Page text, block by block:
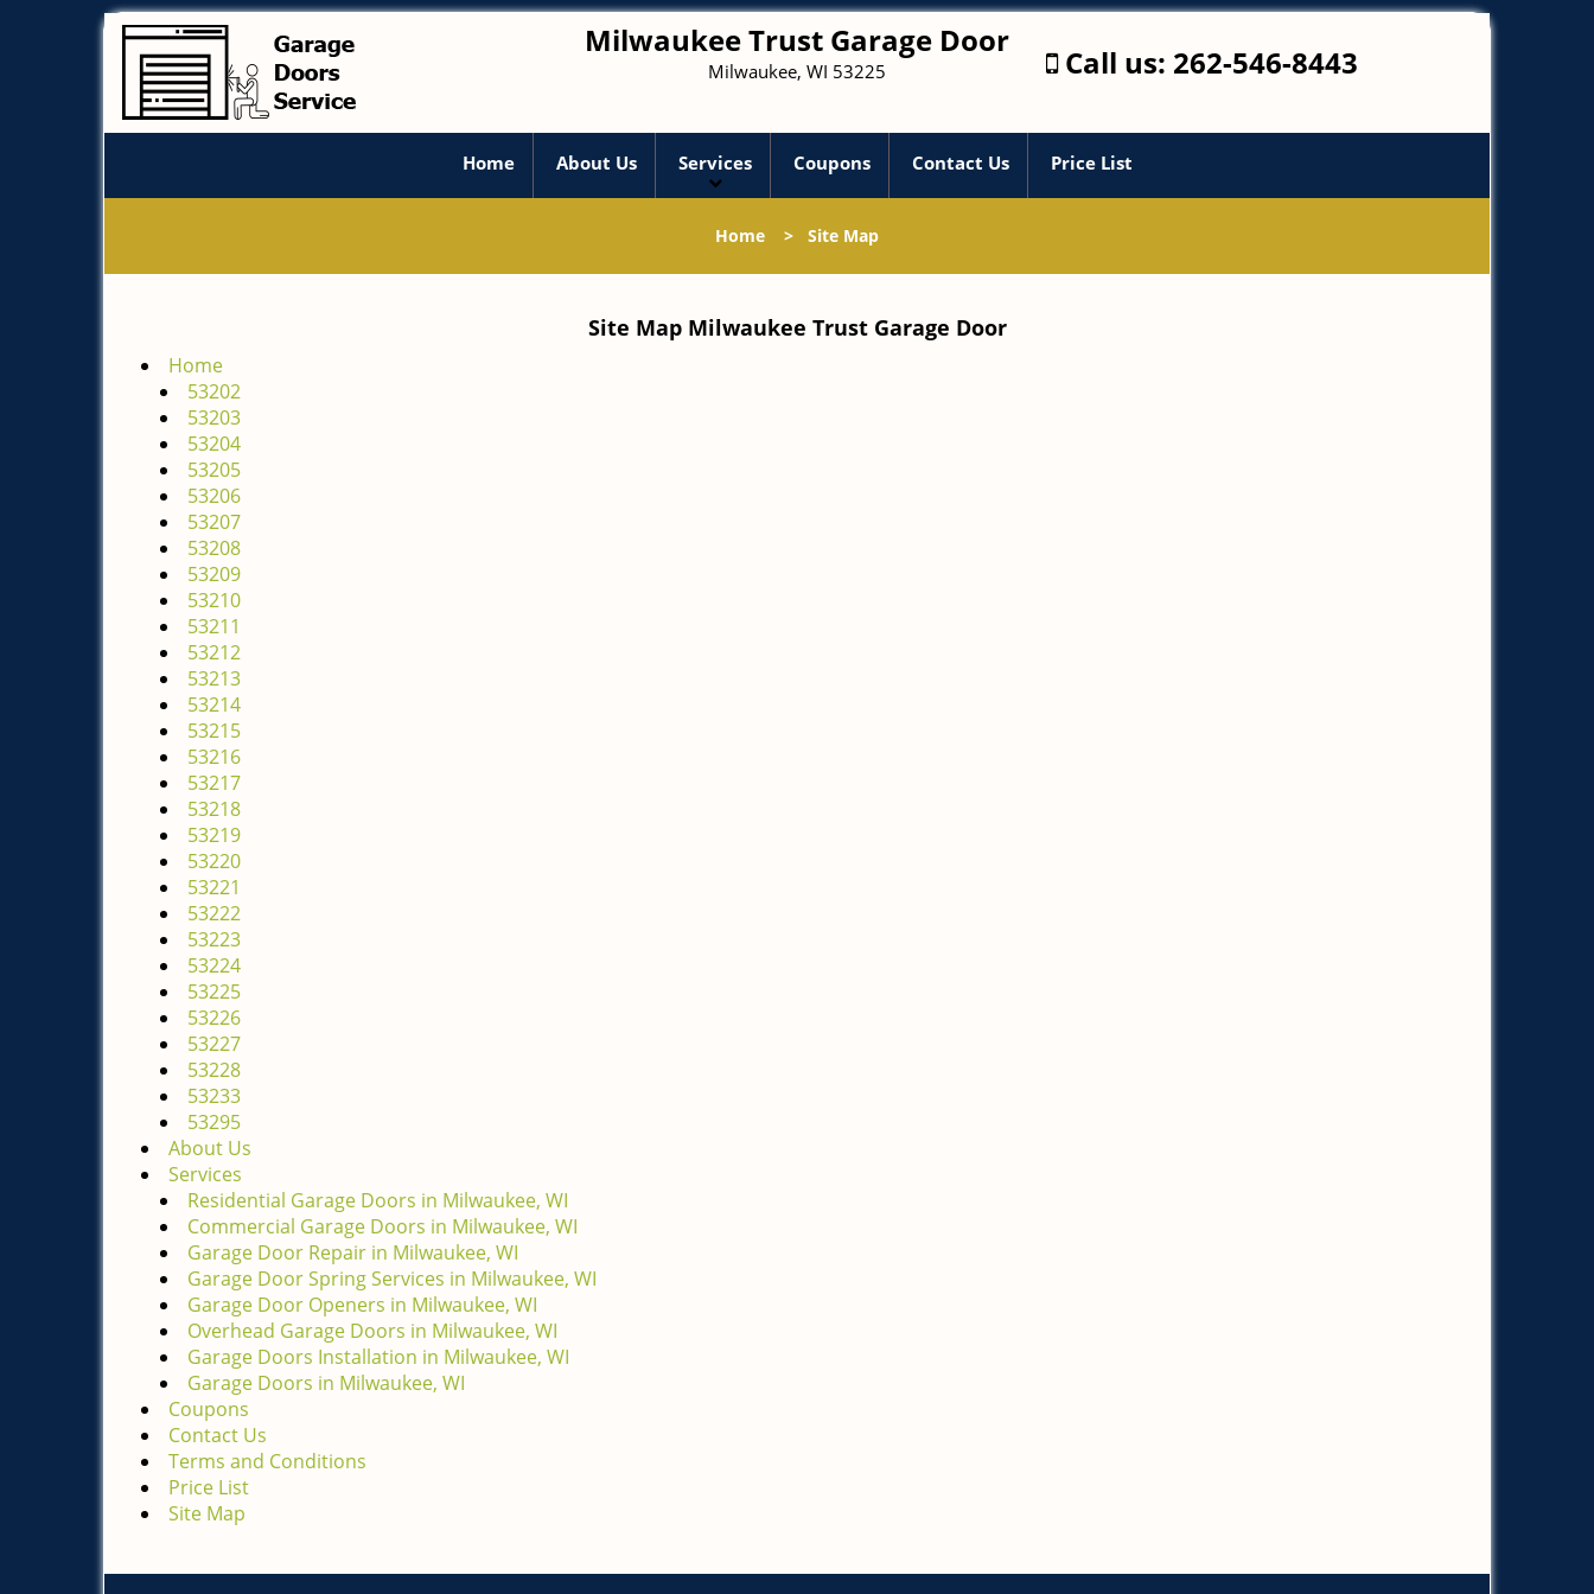
Milwaukee Trust Garage Door
Milwaukee, WI 53225 Call us: 262-546-8443
Home About Us Services Coupons Contact Us Price List
Home > Site Map
Site Map Milwaukee Trust Garage Door
Home
53202
53203
53204
53205
53206
53207
53208
53209
53210
53211
53212
53213
53214
53215
53216
53217
53218
53219
53220
53221
53222
53223
53224
53225
53226
53227
53228
53233
53295
About Us
Services
Residential Garage Doors in Milwaukee, WI
Commercial Garage Doors in Milwaukee, WI
Garage Door Repair in Milwaukee, WI
Garage Door Spring Services in Milwaukee, WI
Garage Door Openers in Milwaukee, WI
Overhead Garage Doors in Milwaukee, WI
Garage Doors Installation in Milwaukee, WI
Garage Doors in Milwaukee, WI
Coupons
Contact Us
Terms and Conditions
Price List
Site Map